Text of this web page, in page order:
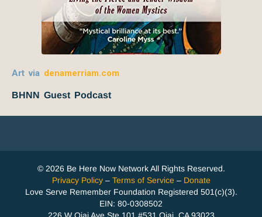
Art via denamerriam.com
BHNN Guest Podcast
© 2026 Be Here Now Network All Rights Reserved.
Privacy Policy– Terms of Service – Donate
Love Serve Remember Foundation Registered 501(c)(3).
EIN: 80-0308502